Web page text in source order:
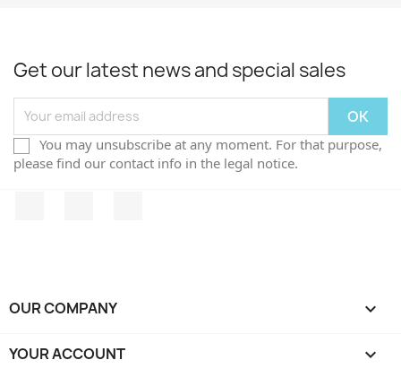
Get our latest news and special sales
You may unsubscribe at any moment. For that purpose,
please find our contact info in the legal notice.
OUR COMPANY 
YOUR ACCOUNT 